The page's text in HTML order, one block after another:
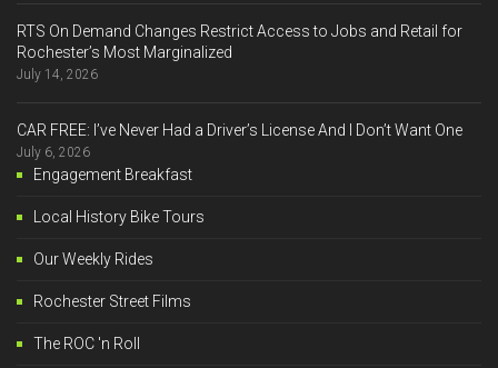
RTS On Demand Changes Restrict Access to Jobs and Retail for
Rochester’s Most Marginalized
July 14, 2026
CAR FREE: I’ve Never Had a Driver’s License And I Don’t Want One
July 6, 2026
Engagement Breakfast
Local History Bike Tours
Our Weekly Rides
Rochester Street Films
The ROC 'n Roll